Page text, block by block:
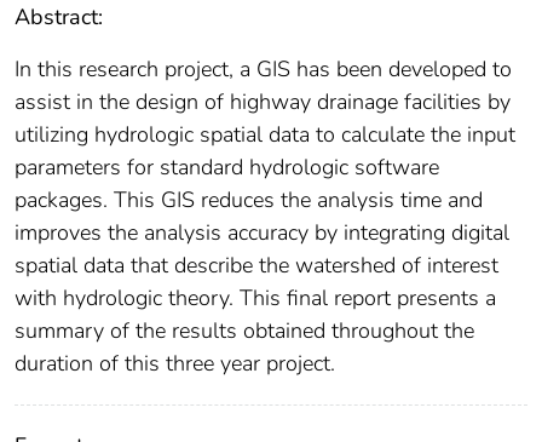
Abstract:
In this research project, a GIS has been developed to
assist in the design of highway drainage facilities by
utilizing hydrologic spatial data to calculate the input
parameters for standard hydrologic software
packages. This GIS reduces the analysis time and
improves the analysis accuracy by integrating digital
spatial data that describe the watershed of interest
with hydrologic theory. This final report presents a
summary of the results obtained throughout the
duration of this three year project.